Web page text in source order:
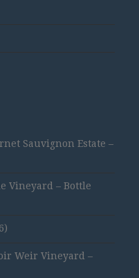
Sauvignon Estate –
Vineyard – Bottle
Weir Vineyard –